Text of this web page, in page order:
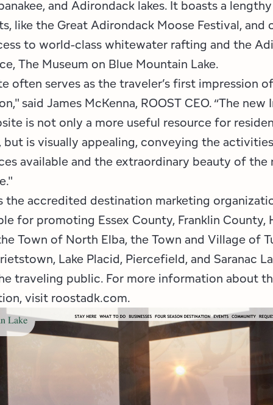
and Adirondack lakes. It boasts a
like the Great Adirondack Moose Festival, and
to world-class whitewater rafting and the
The Museum on Blue Mountain Lake.
often serves as the traveler’s first impression
said James McKenna, ROOST CEO. “The new
is not only a more useful resource for
but is visually appealing, conveying the
available and the extraordinary beauty of the
the accredited destination marketing
for promoting Essex County, Franklin County,
Town of North Elba, the Town and Village of
Lake Placid, Piercefield, and Saranac
traveling public. For more information about
visit roostadk.com.